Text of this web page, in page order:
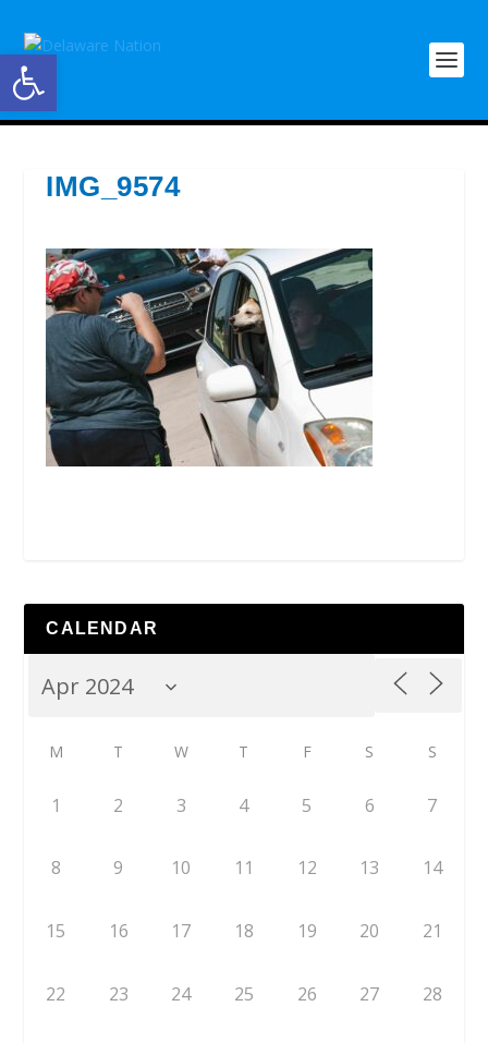
Open toolbar
IMG_9574
CALENDAR
M T W T F S S
1 2 3 4 5 6 7
8 9 10 11 12 13 14
15 16 17 18 19 20 21
22 23 24 25 26 27 28